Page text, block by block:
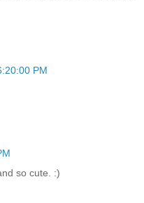
PM
so cute. :)